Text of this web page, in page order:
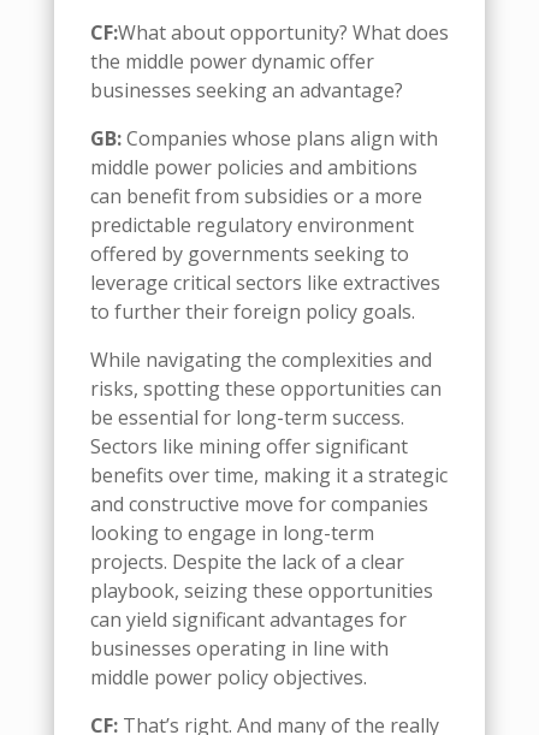
CF:What about opportunity? Whatdoes
the middle power dynamicoffer
businesses seeking an advantage?
GB:Companies whose plans align with
middle power policies and ambitions
can benefit from subsidies or a more
predictable regulatory environment
offered by governments seeking to
leverage critical sectors like extractives
to further their foreign policy goals.
While navigating the complexities and
risks, spotting these opportunities can
be essential for long-term success.
Sectors like mining offer significant
benefits over time, making it a strategic
and constructive move for companies
looking to engage in long-term
projects. Despite the lack of a clear
playbook, seizing these opportunities
can yield significant advantages for
businesses operating in line with
middle power policy objectives.
CF:That’s right. And many of the really